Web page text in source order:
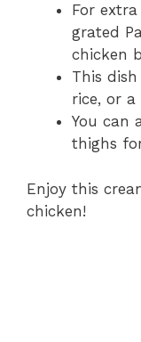
For
grated
chicken
This
rice, or a
You can
thighs
Enjoy this
chicken!